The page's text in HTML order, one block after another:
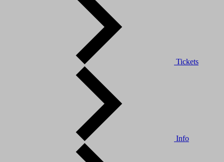
Tickets
Info